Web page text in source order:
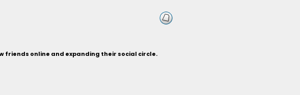
friends online and expanding their social circle.